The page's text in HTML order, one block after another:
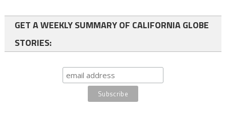
GET A WEEKLY SUMMARY OF CALIFORNIA GLOBE
STORIES: